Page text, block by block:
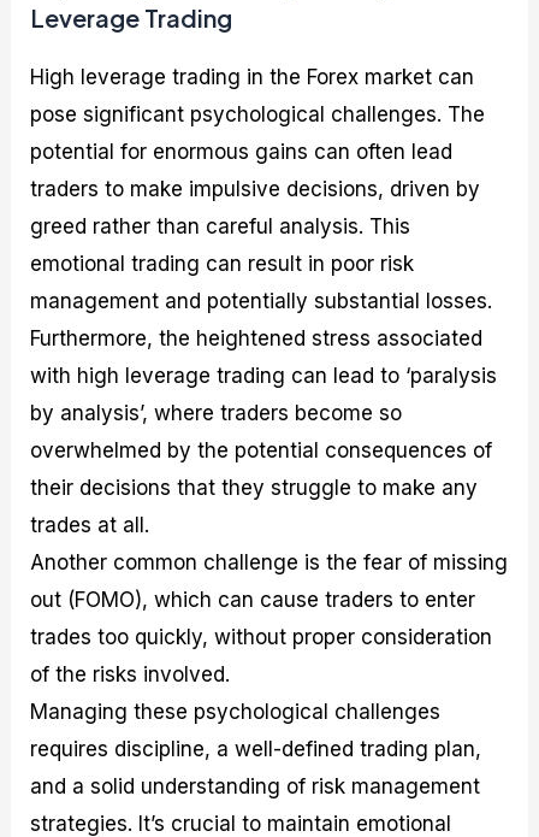
Leverage Trading
High leverage trading in the Forex market can
pose significant psychological challenges. The
potential for enormous gains can often lead
traders to make impulsive decisions, driven by
greed rather than careful analysis. This
emotional trading can result in poor risk
management and potentially substantial losses.
Furthermore, the heightened stress associated
with high leverage trading can lead to ‘paralysis
by analysis’, where traders become so
overwhelmed by the potential consequences of
their decisions that they struggle to make any
trades at all.
Another common challenge is the fear of missing
out (FOMO), which can cause traders to enter
trades too quickly, without proper consideration
of the risks involved.
Managing these psychological challenges
requires discipline, a well-defined trading plan,
and a solid understanding of risk management
strategies. It’s crucial to maintain emotional